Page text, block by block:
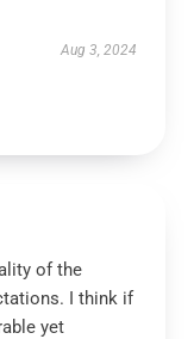
Aug 3, 2024
of the
I think if
yet